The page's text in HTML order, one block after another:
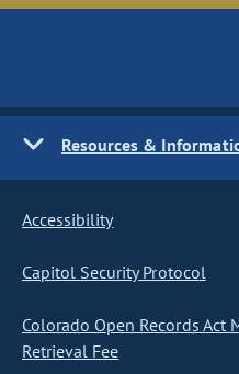
Resources &
Accessibility
Capitol Security Protocol
Colorado Open Records Act
Retrieval Fee